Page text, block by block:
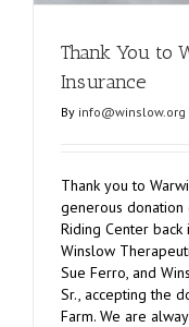
Thank You to
Insurance
By info@winslow.org
Thank you to
generous
Riding Center
Winslow
Sue Ferro, and
Sr., accepting the
Farm. We are